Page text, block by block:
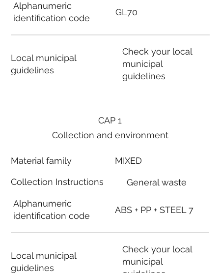
Alphanumeric
identification code
Local municipal
guidelines
GL70
Check your local
municipal
guidelines
CAP 1
Collection and environment
Material family
Collection Instructions
Alphanumeric
identification code
Local municipal
guidelines
MIXED
General waste
ABS + PP + STEEL 7
Check your local
municipal